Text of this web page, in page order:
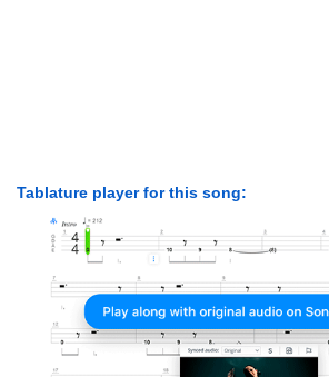
Tablature player for this song: